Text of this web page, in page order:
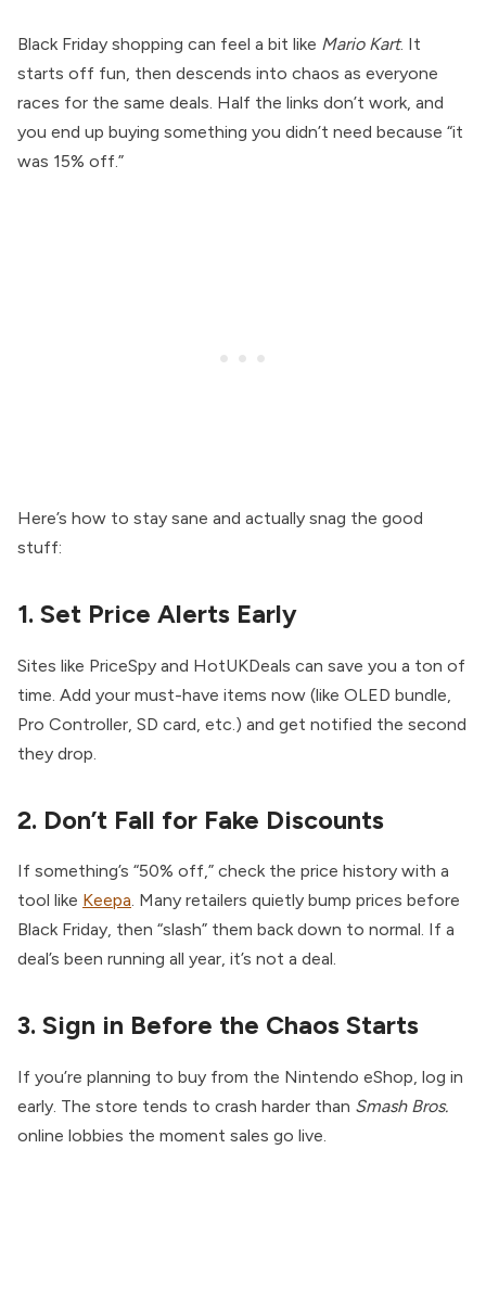
Black Friday shopping can feel a bit like Mario Kart. It
starts off fun, then descends into chaos as everyone
races for the same deals. Half the links don’t work, and
you end up buying something you didn’t need because “it
was 15% off.”
Here’s how to stay sane and actually snag the good
stuff:
1. Set Price Alerts Early
Sites like PriceSpy and HotUKDeals can save you a ton of
time. Add your must-have items now (like OLED bundle,
Pro Controller, SD card, etc.) and get notified the second
they drop.
2. Don’t Fall for Fake Discounts
If something’s “50% off,” check the price history with a
tool like Keepa. Many retailers quietly bump prices before
Black Friday, then “slash” them back down to normal. If a
deal’s been running all year, it’s not a deal.
3. Sign in Before the Chaos Starts
If you’re planning to buy from the Nintendo eShop, log in
early. The store tends to crash harder than Smash Bros.
online lobbies the moment sales go live.